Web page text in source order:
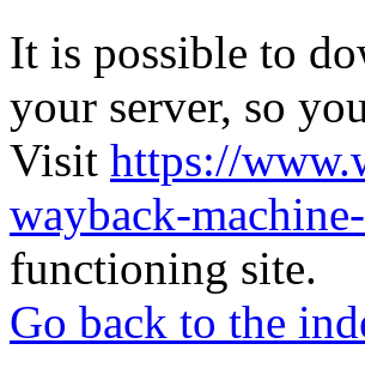
It is possible to
your server, so
Visit https://
wayback-
functioning site.
Go back to the